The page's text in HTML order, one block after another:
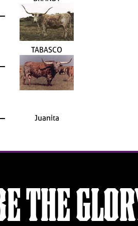
TABASCO
Juanita
THE